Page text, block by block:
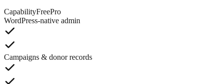
CapabilityFreePro
WordPress-native admin
Campaigns & donor records